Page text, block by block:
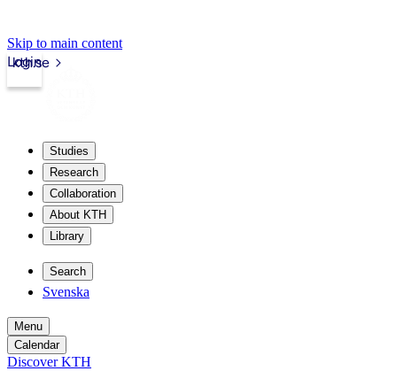
Skip to main content
kth.se
Login
Studies
Research
Collaboration
About KTH
Library
Search
Svenska
Menu
Calendar
Discover KTH